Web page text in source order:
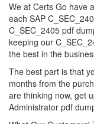
We at Certs Go have
each SAP
C_SEC_2405 pdf
keeping our
the best in the
The best part is that
months from the
are thinking now, get
Administrator pdf